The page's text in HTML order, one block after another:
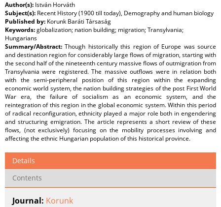
Author(s): István Horváth
Subject(s): Recent History (1900 till today), Demography and human biology
Published by: Korunk Baráti Társaság
Keywords:globalization; nation building; migration; Transylvania;
Hungarians
Summary/Abstract:Though historically this region of Europe was source
and destination region for considerably large flows of migration, starting with
the second half of the nineteenth century massive flows of outmigration from
Transylvania were registered. The massive outflows were in relation both
with the semi-peripheral position of this region within the expanding
economic world system, the nation building strategies of the post First World
War era, the failure of socialism as an economic system, and the
reintegration of this region in the global economic system. Within this period
of radical reconfiguration, ethnicity played a major role both in engendering
and structuring emigration. The article represents a short review of these
flows, (not exclusively) focusing on the mobility processes involving and
affecting the ethnic Hungarian population of this historical province.
Details
Contents
Journal: Korunk